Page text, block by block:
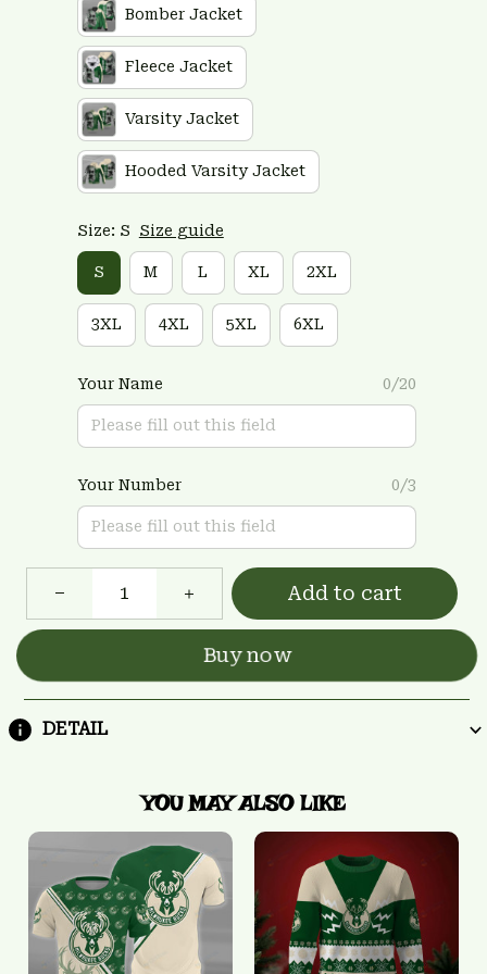
Bomber Jacket
Fleece Jacket
Varsity Jacket
Hooded Varsity Jacket
Size: S Size guide
S M L XL 2XL
3XL 4XL 5XL 6XL
Your Name 0/20
Your Number 0/3
Add to cart
Buy now
DETAIL
YOU MAY ALSO LIKE